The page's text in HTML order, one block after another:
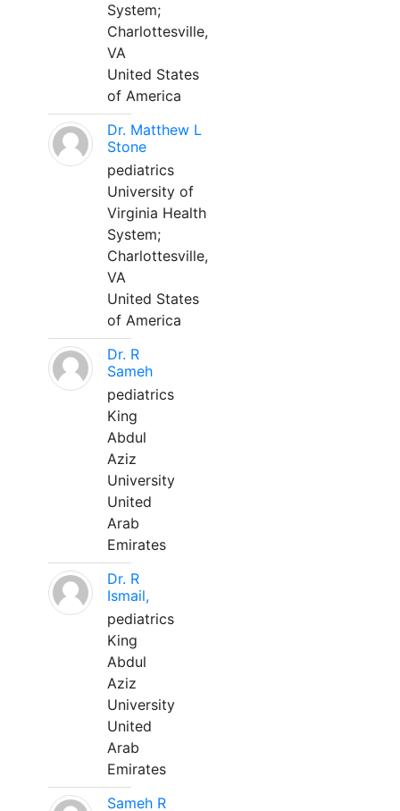
System;
Charlottesville,
VA
United States
of America
Dr. Matthew L
Stone
pediatrics
University of
Virginia Health
System;
Charlottesville,
VA
United States
of America
Dr. R
Sameh
pediatrics
King
Abdul
Aziz
University
United
Arab
Emirates
Dr. R
Ismail,
pediatrics
King
Abdul
Aziz
University
United
Arab
Emirates
Sameh R